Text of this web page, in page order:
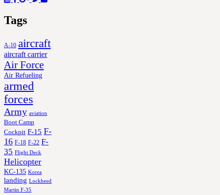
Tags
A-10 aircraft
aircraft carrier
Air Force
Air Refueling
armed
forces
Army aviation
Boot Camp
Cockpit F-15 F-
16 F-18 F-22 F-
35 Flight Deck
Helicopter
KC-135 Korea
landing Lockheed
Martin F-35